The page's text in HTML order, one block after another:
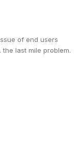
of end users
last mile problem.